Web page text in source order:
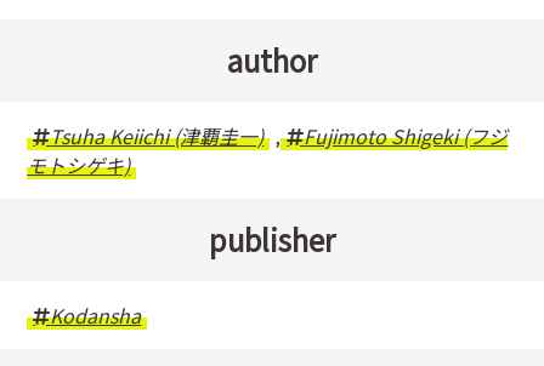
author
Tsuha Keiichi (津覇圭一) ,
Fujimoto Shigeki (フジ
モトシゲキ)
publisher
Kodansha